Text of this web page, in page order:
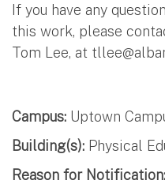
If you have any
this work, please
Tom Lee, at
Campus: Uptown
Building(s): Physical
Reason for Notification: